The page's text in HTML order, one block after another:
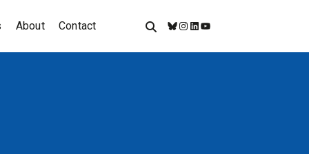
About Contact
Bluesky
Instagram
LinkedIn
YouTube